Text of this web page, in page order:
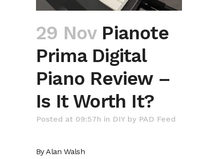
29 NovPianote
Prima Digital
Piano Review –
Is It Worth It?
Posted at 09:57h in DIY by PAD Feed
By Alan Walsh